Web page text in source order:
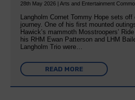
28th May 2026 | Arts and Entertainment
Langholm Cornet Tommy Hope sets
journey. One of his first mounted
Hawick’s mammoth Mosstroopers’
his RHM Ewan Patterson and LHM
Langholm Trio were…
READ MORE